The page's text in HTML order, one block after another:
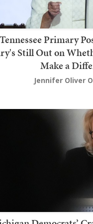
Primary
Still Out on
Make a
Jennifer Oliver